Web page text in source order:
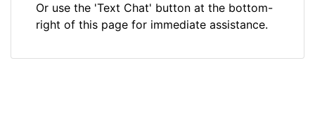
Or use the 'Text Chat' button at the bottom-
right of this page for immediate assistance.